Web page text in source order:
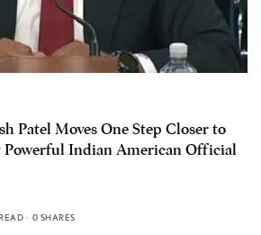
Patel Moves One Step Closer to
Powerful Indian American Official
0 SHARES